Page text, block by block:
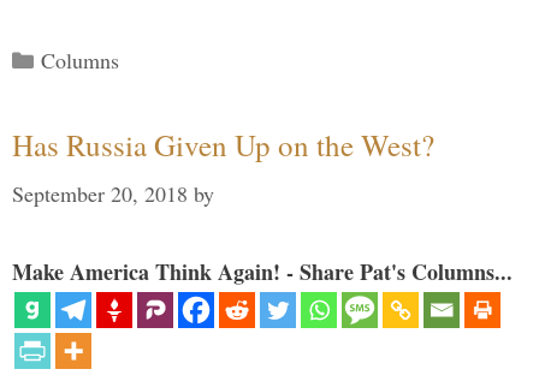
Categories
Columns
Has Russia Given Up on the West?
September 20, 2018 by
Make America Think Again! - Share Pat's Columns...